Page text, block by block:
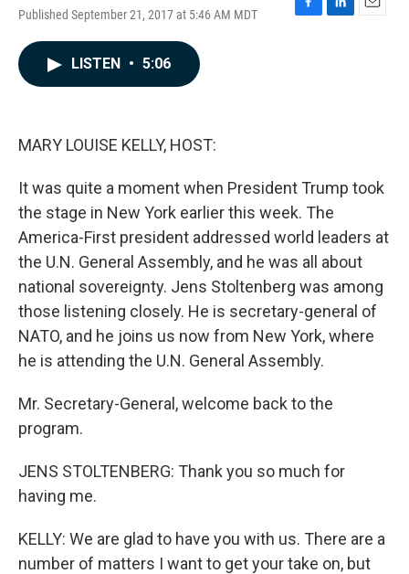
Published September 21, 2017 at 5:46 AM MDT
F
L
E
LISTEN • 5:06
MARY LOUISE KELLY, HOST:
It was quite a moment when President Trump took
the stage in New York earlier this week. The
America-First president addressed world leaders at
the U.N. General Assembly, and he was all about
national sovereignty. Jens Stoltenberg was among
those listening closely. He is secretary-general of
NATO, and he joins us now from New York, where
he is attending the U.N. General Assembly.
Mr. Secretary-General, welcome back to the
program.
JENS STOLTENBERG: Thank you so much for
having me.
KELLY: We are glad to have you with us. There are a
number of matters I want to get your take on, but